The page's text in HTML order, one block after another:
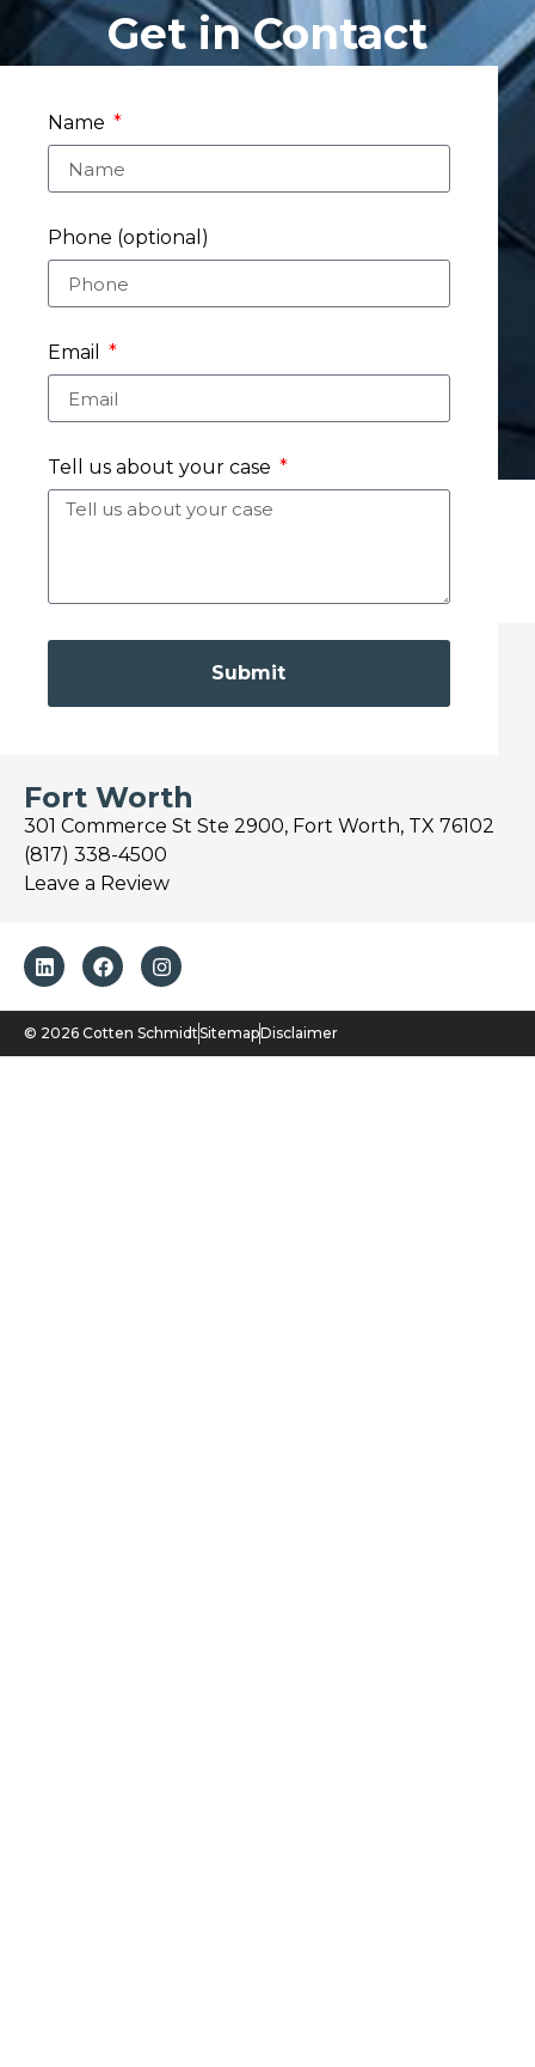
Get in Contact
Name
Phone (optional)
Email
Tell us about your case
Submit
Fort Worth
301 Commerce St Ste 2900, Fort Worth, TX 76102
(817) 338-4500
Leave a Review
© 2026 Cotten SchmidtSitemapDisclaimer